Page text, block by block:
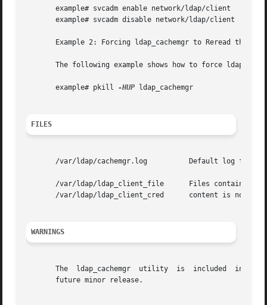
       example# svcadm enable network/ldap/client
       example# svcadm disable network/ldap/client
Example 2: Forcing ldap_cachemgr to Reread the /
The following example shows how to force
       example# pkill
-HUP ldap_cachemgr
FILES
       /var/ldap/cachemgr.log          Default log file.
/var/ldap/ldap_client_file      Files containing
/var/ldap/ldap_client_cred      content is not
WARNINGS
The  ldap_cachemgr  utility  is  included  in
       future minor release.